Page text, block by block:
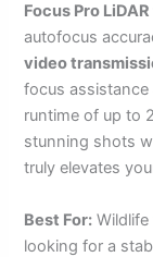
Focus Pro
autofocus
video
focus
runtime of up to
stunning shots
truly elevates
Best For:
looking for a